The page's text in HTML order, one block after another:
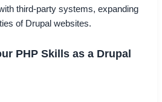
third-party systems, expanding
of Drupal websites.
PHP Skills as a Drupal